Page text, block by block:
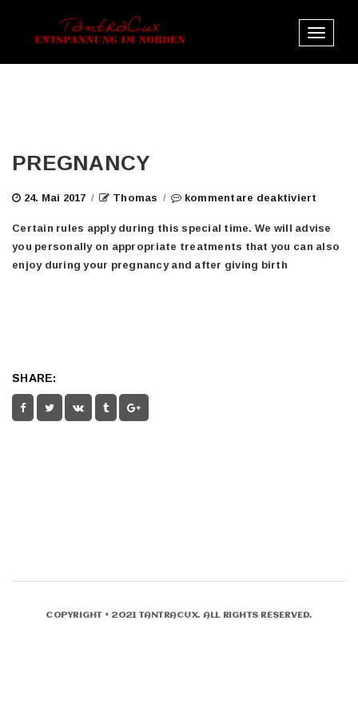
Toggle
PREGNANCY
24. Mai 2017 / Thomas / kommentare deaktiviert
Certain rules apply during this special time. We will advise
you personally on appropriate treatments that you can also
enjoy during your pregnancy and after giving birth
SHARE:
COPYRIGHT © 2021 TANTRACUX. ALL RIGHTS RESERVED.